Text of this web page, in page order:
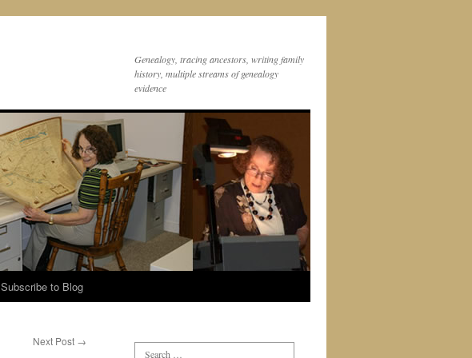
Genealogy, tracing ancestors, writing family
history, multiple streams of genealogy
evidence
Subscribe to Blog
Next Post →